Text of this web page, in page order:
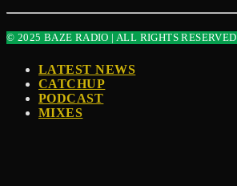
© 2025 BAZE RADIO | ALL RIGHTS RESERVED
LATEST NEWS
CATCHUP
PODCAST
MIXES